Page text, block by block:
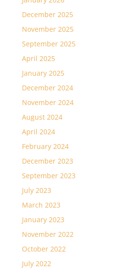
December 2025
November 2025
September 2025
April 2025
January 2025
December 2024
November 2024
August 2024
April 2024
February 2024
December 2023
September 2023
July 2023
March 2023
January 2023
November 2022
October 2022
July 2022